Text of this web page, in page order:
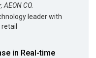
CO.
leader with
retail
in Real-time